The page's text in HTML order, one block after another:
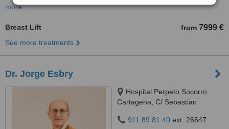
more
Breast Lift from 7999 €
See more treatments
Dr. Jorge Esbry
Hospital Perpeto Socorro
Cartagena, C/ Sebastian
911 89 81 40 ext: 26647